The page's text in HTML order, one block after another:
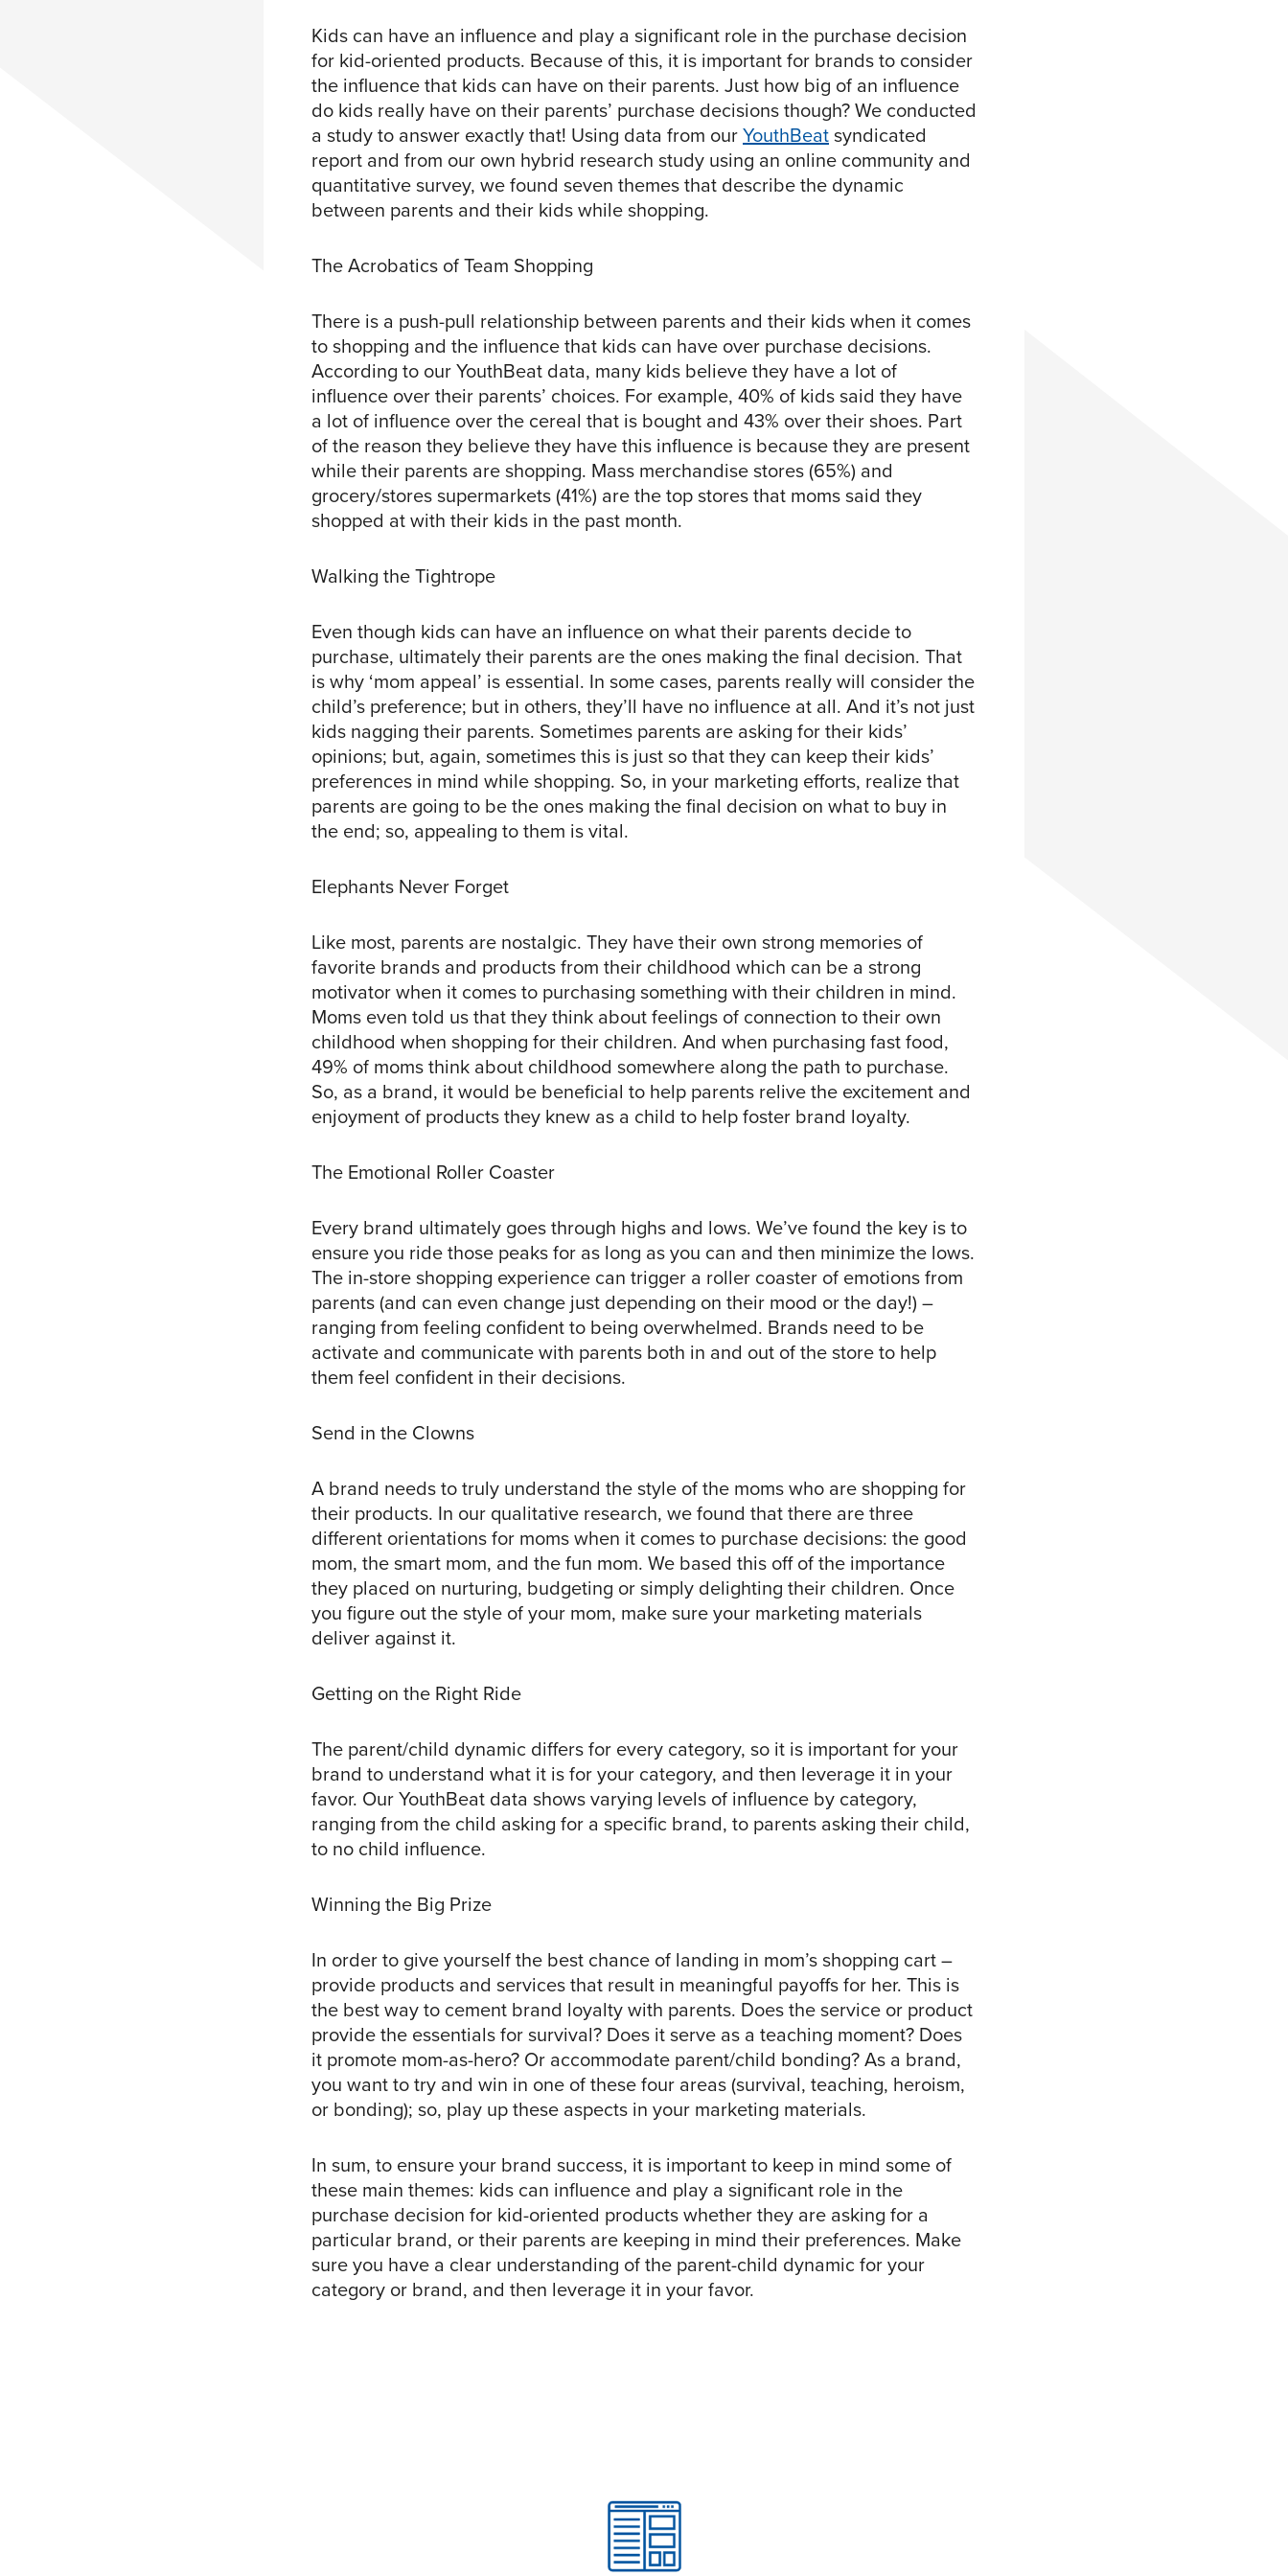
Kids can have an influence and play a significant role in the purchase decision
for kid-oriented products. Because of this, it is important for brands to consider
the influence that kids can have on their parents. Just how big of an influence
do kids really have on their parents’ purchase decisions though? We conducted
a study to answer exactly that! Using data from ourYouthBeatsyndicated
report and from our own hybrid research study using an online community and
quantitative survey, we found seven themes that describe the dynamic
between parents and their kids while shopping.
The Acrobatics of Team Shopping
There is a push-pull relationship between parents and their kids when it comes
to shopping and the influence that kids can have over purchase decisions.
According to our YouthBeat data, many kids believe they have a lot of
influence over their parents’ choices. For example, 40% of kids said they have
a lot of influence over the cereal that is bought and 43% over their shoes. Part
of the reason they believe they have this influence is because they are present
while their parents are shopping. Mass merchandise stores (65%) and
grocery/stores supermarkets (41%) are the top stores that moms said they
shopped at with their kids in the past month.
Walking the Tightrope
Even though kids can have an influence on what their parents decide to
purchase, ultimately their parents are the ones making the final decision. That
is why ‘mom appeal’ is essential. In some cases, parents really will consider the
child’s preference; but in others, they’ll have no influence at all. And it’s not just
kids nagging their parents. Sometimes parents are asking for their kids’
opinions; but, again, sometimes this is just so that they can keep their kids’
preferences in mind while shopping. So, in your marketing efforts, realize that
parents are going to be the ones making the final decision on what to buy in
the end; so, appealing to them is vital.
Elephants Never Forget
Like most, parents are nostalgic. They have their own strong memories of
favorite brands and products from their childhood which can be a strong
motivator when it comes to purchasing something with their children in mind.
Moms even told us that they think about feelings of connection to their own
childhood when shopping for their children. And when purchasing fast food,
49% of moms think about childhood somewhere along the path to purchase.
So, as a brand, it would be beneficial to help parents relive the excitement and
enjoyment of products they knew as a child to help foster brand loyalty.
The Emotional Roller Coaster
Every brand ultimately goes through highs and lows. We’ve found the key is to
ensure you ride those peaks for as long as you can and then minimize the lows.
The in-store shopping experience can trigger a roller coaster of emotions from
parents (and can even change just depending on their mood or the day!) –
ranging from feeling confident to being overwhelmed. Brands need to be
activate and communicate with parents both in and out of the store to help
them feel confident in their decisions.
Send in the Clowns
A brand needs to truly understand the style of the moms who are shopping for
their products. In our qualitative research, we found that there are three
different orientations for moms when it comes to purchase decisions: the good
mom, the smart mom, and the fun mom. We based this off of the importance
they placed on nurturing, budgeting or simply delighting their children. Once
you figure out the style of your mom, make sure your marketing materials
deliver against it.
Getting on the Right Ride
The parent/child dynamic differs for every category, so it is important for your
brand to understand what it is for your category, and then leverage it in your
favor. Our YouthBeat data shows varying levels of influence by category,
ranging from the child asking for a specific brand, to parents asking their child,
to no child influence.
Winning the Big Prize
In order to give yourself the best chance of landing in mom’s shopping cart –
provide products and services that result in meaningful payoffs for her. This is
the best way to cement brand loyalty with parents. Does the service or product
provide the essentials for survival? Does it serve as a teaching moment? Does
it promote mom-as-hero? Or accommodate parent/child bonding? As a brand,
you want to try and win in one of these four areas (survival, teaching, heroism,
or bonding); so, play up these aspects in your marketing materials.
In sum, to ensure your brand success, it is important to keep in mind some of
these main themes: kids can influence and play a significant role in the
purchase decision for kid-oriented products whether they are asking for a
particular brand, or their parents are keeping in mind their preferences. Make
sure you have a clear understanding of the parent-child dynamic for your
category or brand, and then leverage it in your favor.